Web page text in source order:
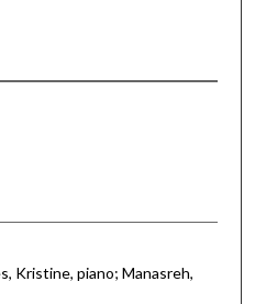
Kristine, piano; Manasreh,